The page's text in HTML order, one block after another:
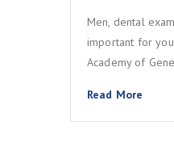
Men, dental
important for
Academy of
Read More